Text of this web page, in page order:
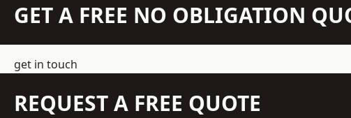
GET A FREE NO OBLIGATION
get in touch
REQUEST A FREE QUOTE